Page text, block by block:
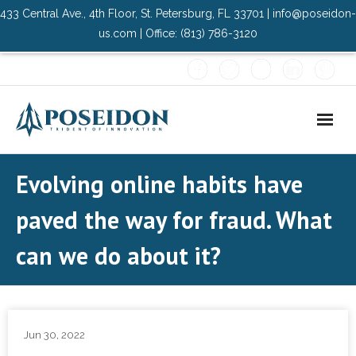
433 Central Ave., 4th Floor, St. Petersburg, FL 33701 | info@poseidon-
us.com | Office: (813) 786-3120
- Advisory Committee
Evolving online habits have
paved the way for fraud. What
can we do about it?
Jun 30, 2022